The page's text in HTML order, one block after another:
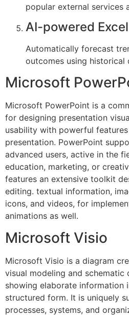
popular external services
AI-powered
Automatically forecast
outcomes using historical
Microsoft
Microsoft PowerPoint is a
for designing presentation
usability with powerful
presentation. PowerPoint
advanced users, active in the
education, marketing, or
features an extensive toolkit
editing. textual information,
icons, and videos, for
animations as well.
Microsoft Visio
Microsoft Visio is a diagram
visual modeling and schematic
showing elaborate information
structured form. It is uniquely
processes, systems, and